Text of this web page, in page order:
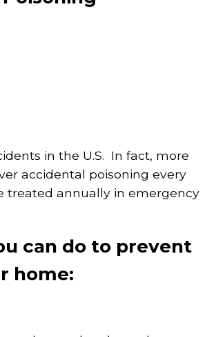
in the U.S. In fact, more
accidental poisoning every
treated annually in emergency
can do to prevent
home: